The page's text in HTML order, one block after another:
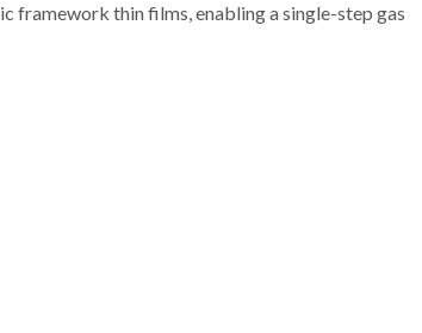
framework thin films, enabling a single-step gas